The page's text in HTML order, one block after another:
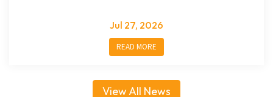
Jul 27, 2026
READ MORE
View All News